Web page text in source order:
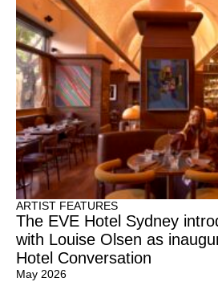
ARTIST FEATURES
The EVE Hotel Sydney
with Louise Olsen as
Hotel Conversation
May 2026